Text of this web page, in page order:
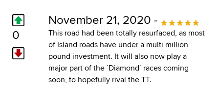
0
November 21, 2020 -
This road had been totally resurfaced, as most
of Island roads have under a multi million
pound investment. It will also now play a
major part of the ´Diamond´ races coming
soon, to hopefully rival the TT.